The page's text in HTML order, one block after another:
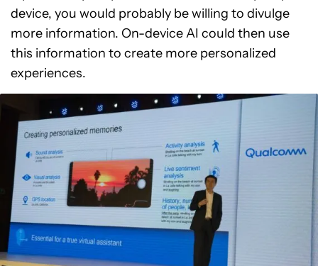
device, you would probably be willing to divulge
more information. On-device AI could then use
this information to create more personalized
experiences.